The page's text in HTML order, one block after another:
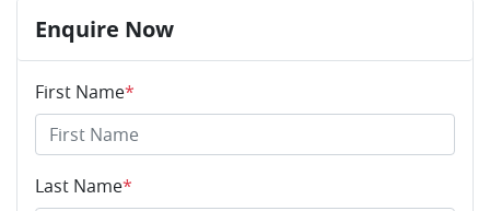
Enquire Now
First Name*
Last Name*